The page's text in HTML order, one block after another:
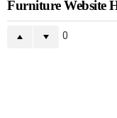
Furniture Website
0